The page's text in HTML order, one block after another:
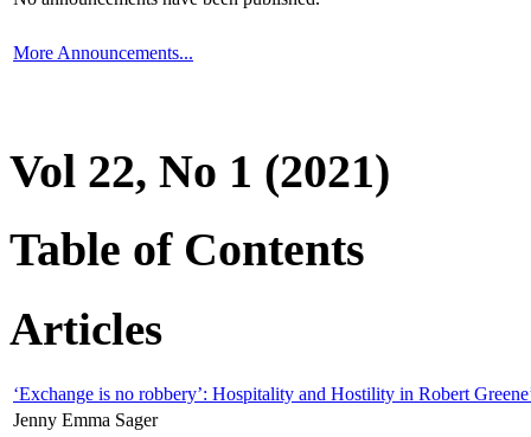
More Announcements...
Vol 22, No 1 (2021)
Table of Contents
Articles
‘Exchange is no robbery’: Hospitality and Hostility in Robert
Jenny Emma Sager